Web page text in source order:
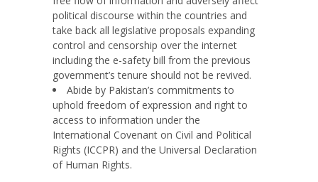
political discourse within the countries and
take back all legislative proposals expanding
control and censorship over the internet
including the e-safety bill from the previous
government’s tenure should not be revived.
Abide by Pakistan’s commitments to
uphold freedom of expression and right to
access to information under the
International Covenant on Civil and Political
Rights (ICCPR) and the Universal Declaration
of Human Rights.